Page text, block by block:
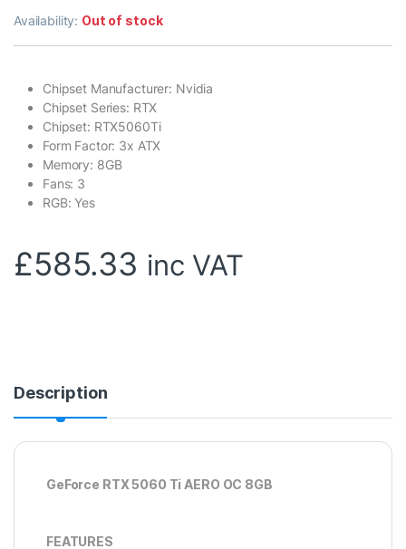
Availability: Out of stock
Chipset Manufacturer: Nvidia
Chipset Series: RTX
Chipset: RTX5060Ti
Form Factor: 3x ATX
Memory: 8GB
Fans: 3
RGB: Yes
£585.33 inc VAT
Description
GeForce RTX 5060 Ti AERO OC 8GB
FEATURES